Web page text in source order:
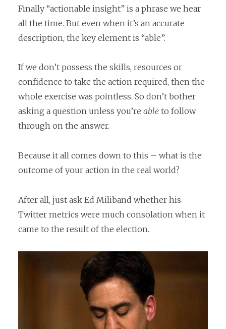
Finally “actionable insight” is a phrase we hear
all the time. But even when it’s an accurate
description, the key element is “able”.
If we don’t possess the skills, resources or
confidence to take the action required, then the
whole exercise was pointless. So don’t bother
asking a question unless you’re able to follow
through on the answer.
Because it all comes down to this – what is the
outcome of your action in the real world?
After all, just ask Ed Miliband whether his
Twitter metrics were much consolation when it
came to the result of the election.